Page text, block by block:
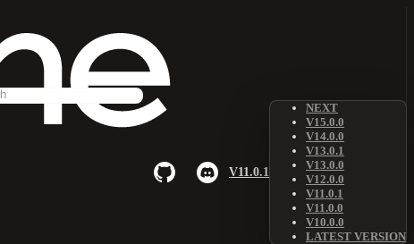
V11.0.1
NEXT
V15.0.0
V14.0.0
V13.0.1
V13.0.0
V12.0.0
V11.0.1
V11.0.0
V10.0.0
LATEST VERSION